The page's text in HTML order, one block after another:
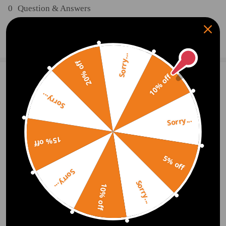
0 Question & Answers
1 Customer Reviews
Malcolm Steele 5.0 2020.09.27
Fast delivery easy to install. Great value. Can't ask for any more
Write Review
OFFICIAL App
DOWNLOAD MAXPEEDINGRODS
10% off
Sorry...
5% off
Sorry...
10% off
Sorry...
15% off
Sorry...
20% off Sorry...